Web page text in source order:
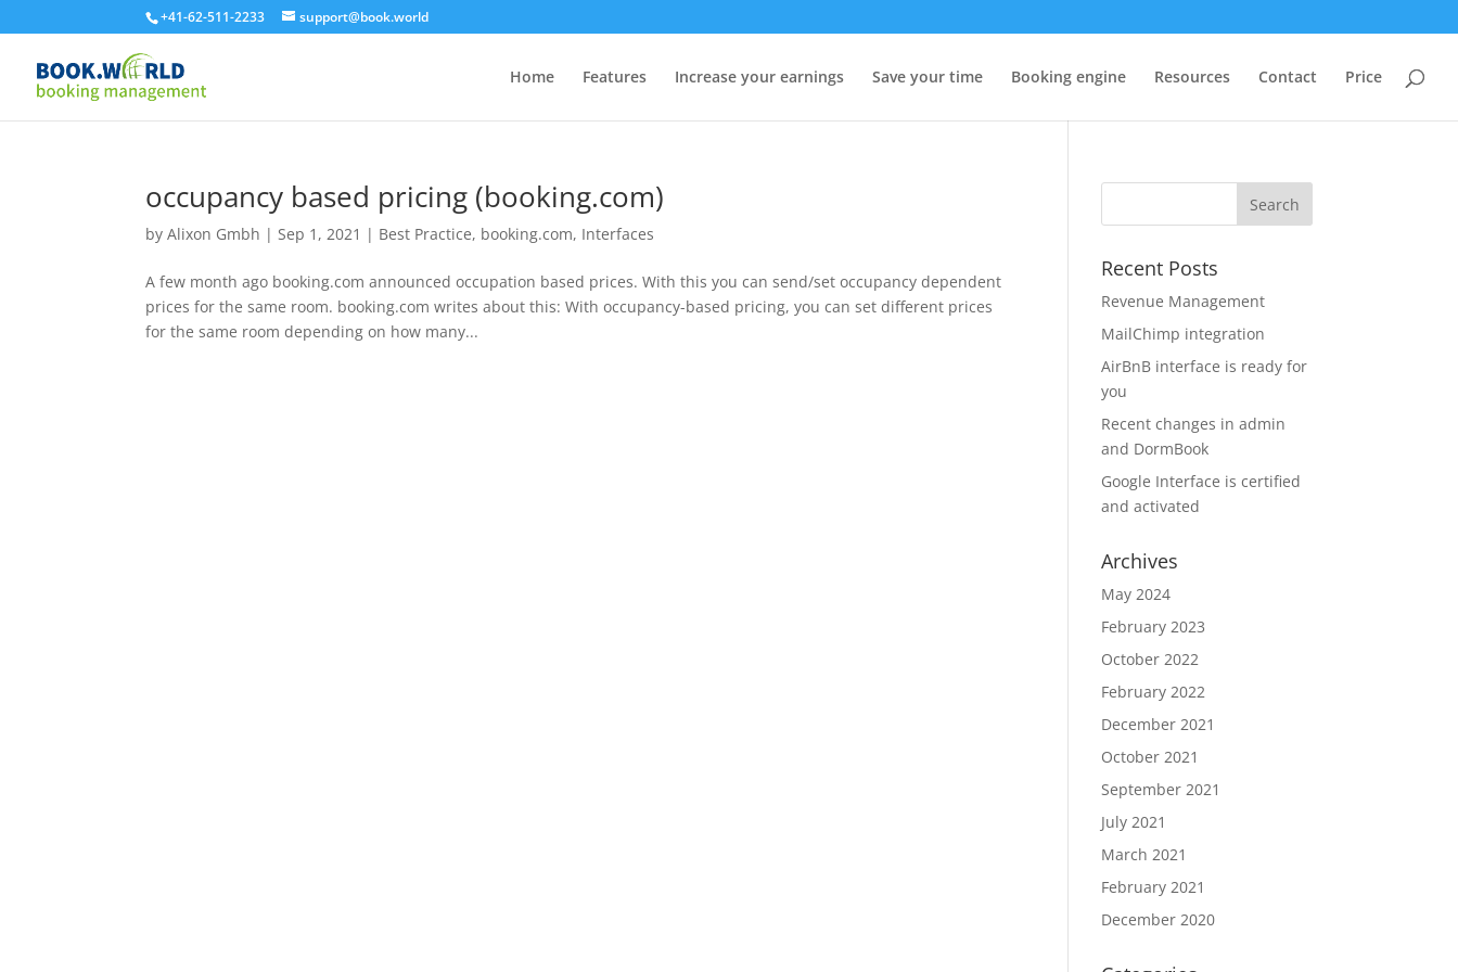
+41-62-511-2233 support@book.world
Home Features Increase your earnings Save your time Booking engine Resources Contact Price
occupancy based pricing (booking.com)
byAlixon Gmbh |Sep 1, 2021 | Best Practice, booking.com, Interfaces
A few month ago booking.com announced occupation based prices. With this you can send/set occupancy dependent
prices for the same room. booking.com writes about this: With occupancy-based pricing, you can set different prices
for the same room depending on how many...
Recent Posts
Revenue Management
MailChimp integration
AirBnB interface is ready for
you
Recent changes in admin
and DormBook
Google Interface is certified
and activated
Archives
May 2024
February 2023
October 2022
February 2022
December 2021
October 2021
September 2021
July 2021
March 2021
February 2021
December 2020